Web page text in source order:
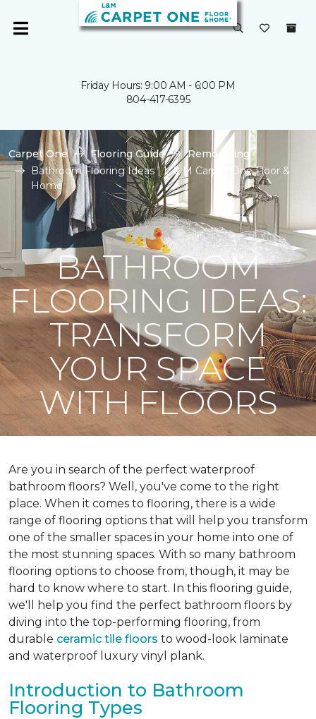
Friday Hours: 9:00 AM - 6:00 PM
804-417-6395
Carpet One Flooring Guide
Remodeling
Bathroom Flooring Ideas | L & M Carpet One Floor &
Home
BATHROOM
FLOORING IDEAS:
TRANSFORM
YOUR SPACE
WITH FLOORS
Are you in search of the perfect waterproof
bathroom floors? Well, you've come to the right
place. When it comes to flooring, there is a wide
range of flooring options that will help you transform
one of the smaller spaces in your home into one of
the most stunning spaces. With so many bathroom
flooring options to choose from, though, it may be
hard to know where to start. In this flooring guide,
we'll help you find the perfect bathroom floors by
diving into the top-performing flooring, from
durable ceramic tile floors to wood-look laminate
and waterproof luxury vinyl plank.
Introduction to Bathroom
Flooring Types